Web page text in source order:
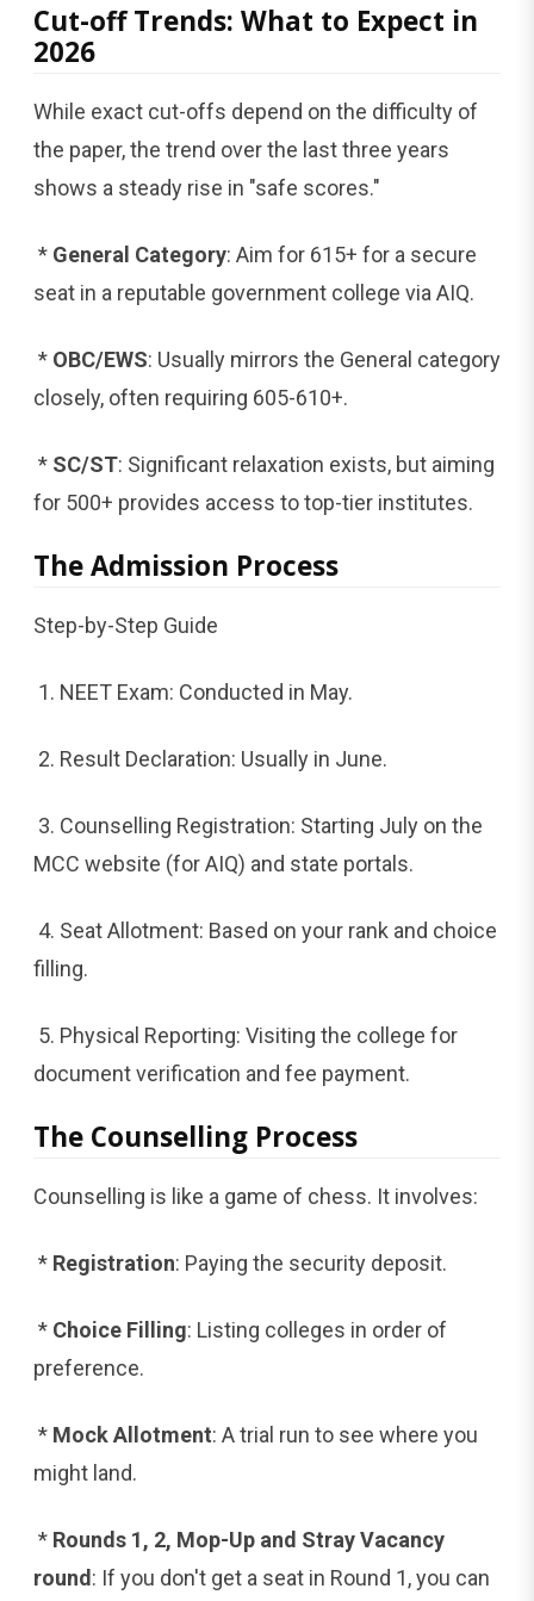
Cut-off Trends: What to Expect in
2026
While exact cut-offs depend on the difficulty of
the paper, the trend over the last three years
shows a steady rise in "safe scores."
* General Category: Aim for 615+ for a secure
seat in a reputable government college via AIQ.
* OBC/EWS: Usually mirrors the General category
closely, often requiring 605-610+.
* SC/ST: Significant relaxation exists, but aiming
for 500+ provides access to top-tier institutes.
The Admission Process
Step-by-Step Guide
1. NEET Exam: Conducted in May.
2. Result Declaration: Usually in June.
3. Counselling Registration: Starting July on the
MCC website (for AIQ) and state portals.
4. Seat Allotment: Based on your rank and choice
filling.
5. Physical Reporting: Visiting the college for
document verification and fee payment.
The Counselling Process
Counselling is like a game of chess. It involves:
* Registration: Paying the security deposit.
* Choice Filling: Listing colleges in order of
preference.
* Mock Allotment: A trial run to see where you
might land.
* Rounds 1, 2, Mop-Up and Stray Vacancy
round: If you don't get a seat in Round 1, you can